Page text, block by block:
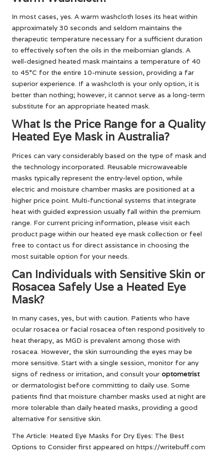
In most cases, yes. A warm washcloth loses its heat within
approximately 30 seconds and seldom maintains the
therapeutic temperature necessary for a sufficient duration
to effectively soften the oils in the meibomian glands. A
well-designed heated mask maintains a temperature of 40
to 45°C for the entire 10-minute session, providing a far
superior experience. If a washcloth is your only option, it is
better than nothing; however, it cannot serve as a long-term
substitute for an appropriate heated mask.
What Is the Price Range for a Quality
Heated Eye Mask in Australia?
Prices can vary considerably based on the type of mask and
the technology incorporated. Reusable microwaveable
masks typically represent the entry-level option, while
electric and moisture chamber masks are positioned at a
higher price point. Multi-functional systems that integrate
heat with guided expression usually fall within the premium
range. For current pricing information, please visit each
product page within our heated eye mask collection or feel
free to contact us for direct assistance in choosing the
most suitable option for your needs.
Can Individuals with Sensitive Skin or
Rosacea Safely Use a Heated Eye
Mask?
In many cases, yes, but with caution. Patients who have
ocular rosacea or facial rosacea often respond positively to
heat therapy, as MGD is prevalent among those with
rosacea. However, the skin surrounding the eyes may be
more sensitive. Start with a single session, monitor for any
signs of redness or irritation, and consult your optometrist
or dermatologist before committing to daily use. Some
patients find that moisture chamber masks used at night are
more tolerable than daily heated masks, providing a good
alternative for sensitive skin.
The Article: Heated Eye Masks for Dry Eyes: The Best
Options to Consider first appeared on https://writebuff.com